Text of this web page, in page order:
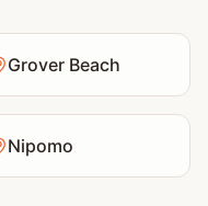
Grover Beach
Nipomo